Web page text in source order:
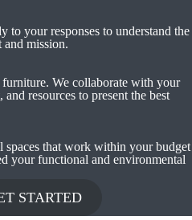
to your responses to understand the
and mission.
We collaborate with your
resources to present the best
spaces that work within your budget
your functional and environmental
STARTED